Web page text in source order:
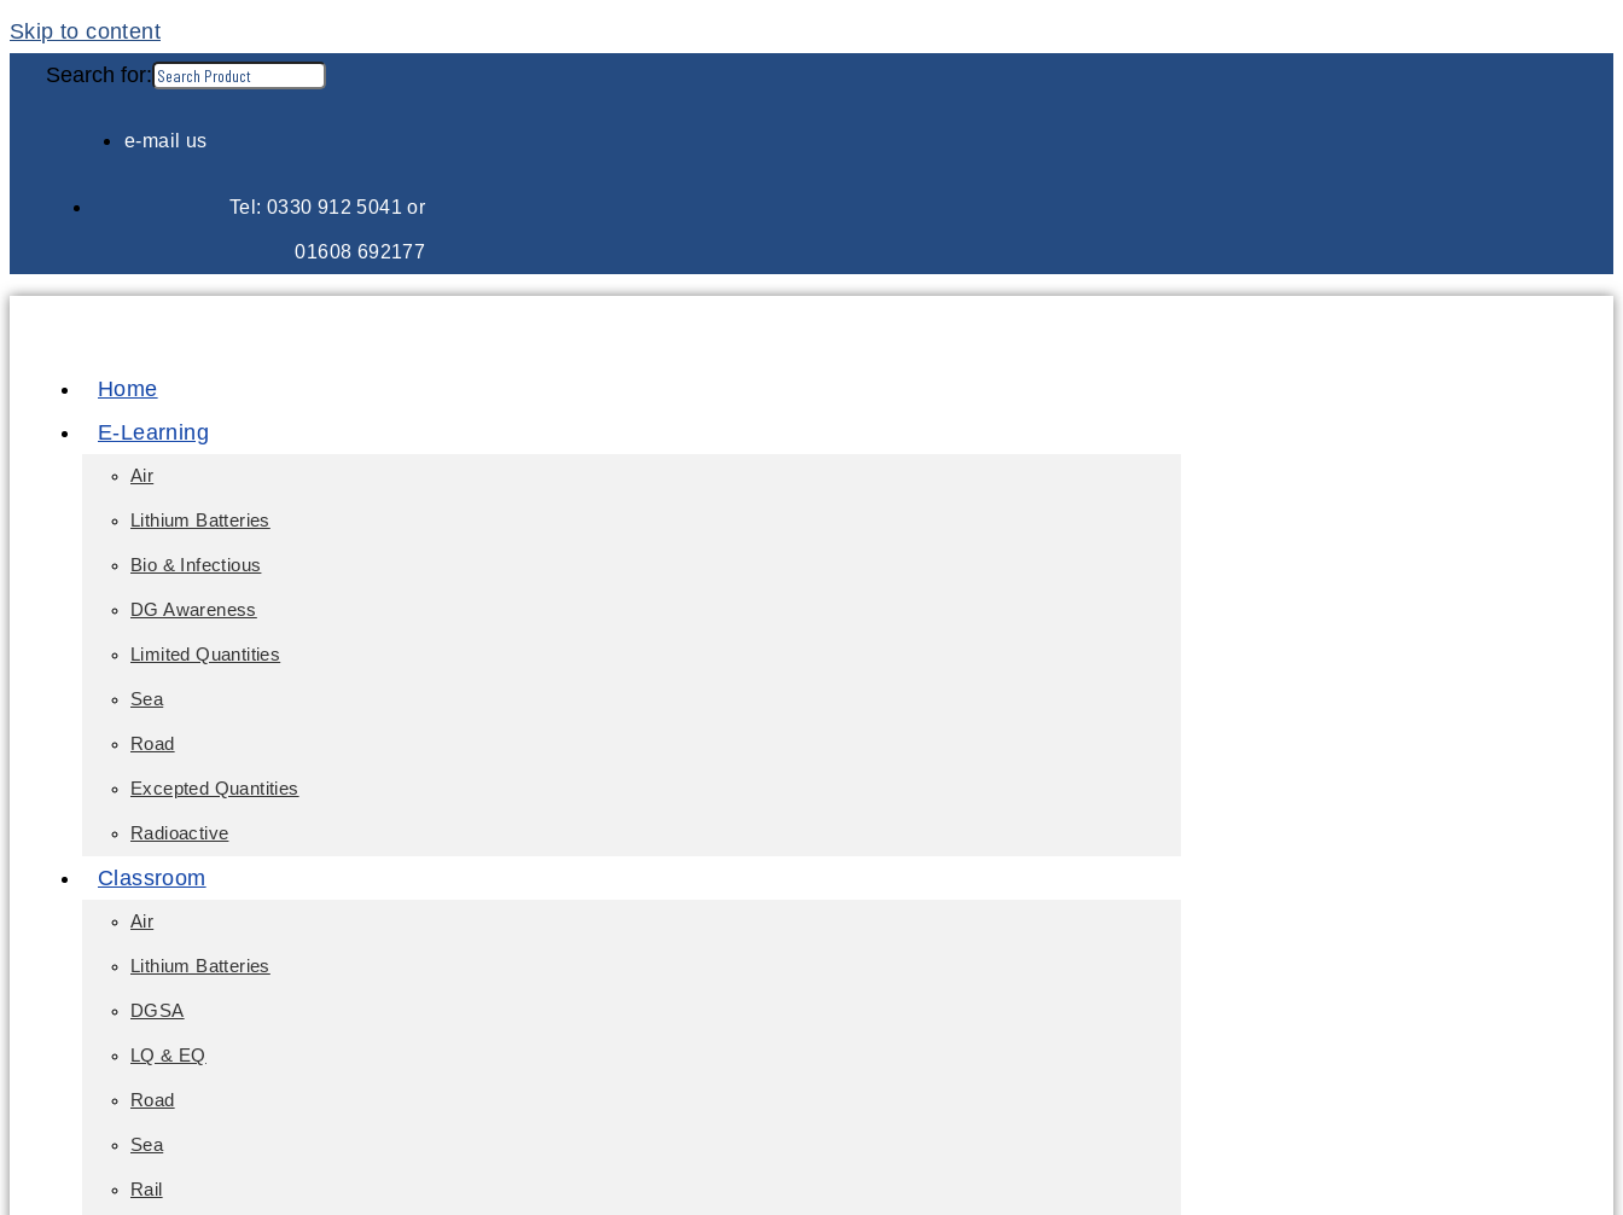
Skip to content
Search for:
e-mail us
Tel: 0330 912 5041 or
01608 692177
Home
E-Learning
Air
Lithium Batteries
Bio & Infectious
DG Awareness
Limited Quantities
Sea
Road
Excepted Quantities
Radioactive
Classroom
Air
Lithium Batteries
DGSA
LQ & EQ
Road
Sea
Rail